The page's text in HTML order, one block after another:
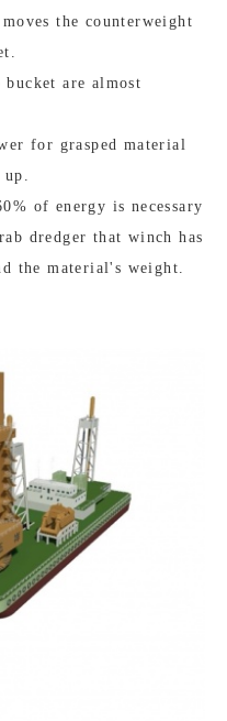
the counterweight
are almost
for grasped material
of energy is necessary
dredger that winch has
the material's weight.